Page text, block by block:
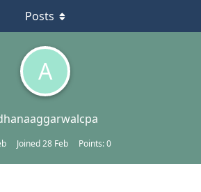
A
Joined28 Feb Points:0
Posts